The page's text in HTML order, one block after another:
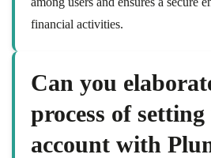
financial activities.
Can you
process of
account with